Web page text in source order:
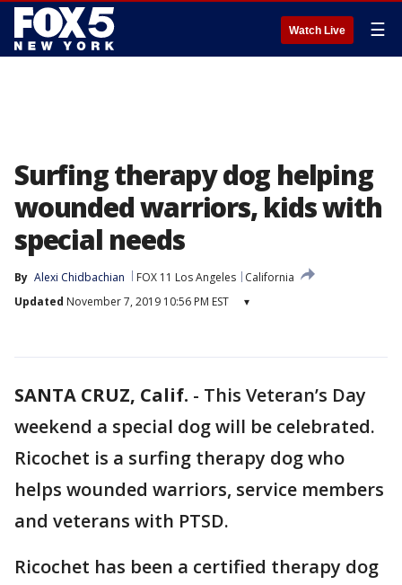
Watch Live ☰
Surfing therapy dog helping
wounded warriors, kids with
special needs
By Alexi Chidbachian FOX 11 Los Angeles
California
Updated November 7, 2019 10:56 PM EST ▾
SANTA CRUZ, Calif. - This Veteran’s Day
weekend a special dog will be celebrated.
Ricochet is a surfing therapy dog who
helps wounded warriors, service members
and veterans with PTSD.
Ricochet has been a certified therapy dog